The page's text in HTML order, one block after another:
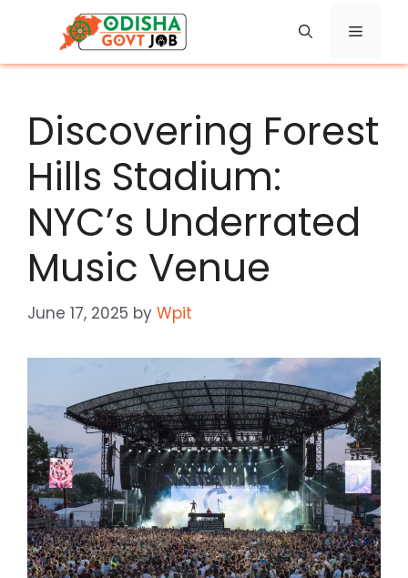
content
Menu
Discovering Forest
Hills Stadium:
NYC’s Underrated
Music Venue
June 17, 2025 by Wpit